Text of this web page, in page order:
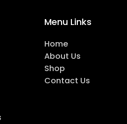
Menu Links
Home
About Us
Shop
Contact Us